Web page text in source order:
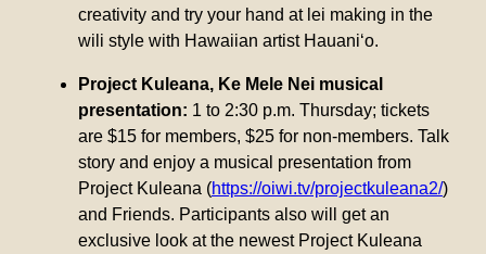
creativity and try your hand at lei making in the
wili style with Hawaiian artist Hauaniʻo.
Project Kuleana, Ke Mele Nei musical
presentation: 1 to 2:30 p.m. Thursday; tickets
are $15 for members, $25 for non-members. Talk
story and enjoy a musical presentation from
Project Kuleana (https://oiwi.tv/projectkuleana2/)
and Friends. Participants also will get an
exclusive look at the newest Project Kuleana